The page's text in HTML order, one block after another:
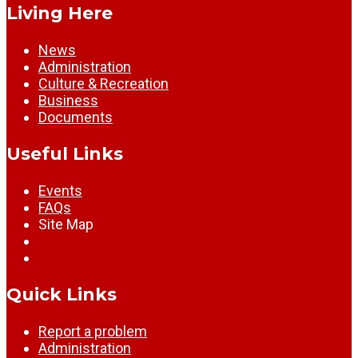
Living Here
News
Administration
Culture & Recreation
Business
Documents
Useful Links
Events
FAQs
Site Map
Quick Links
Report a problem
Administration